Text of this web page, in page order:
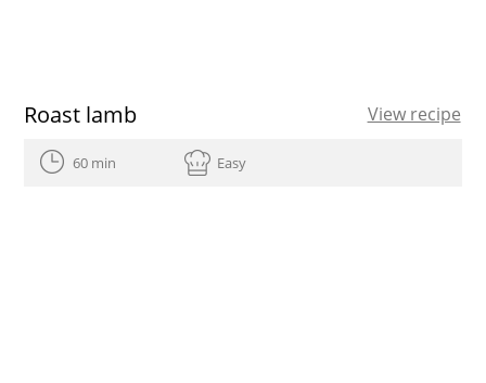
Roast lamb View recipe
60 min Easy